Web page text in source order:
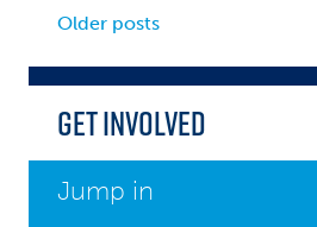
Posts
navigation
Older posts
Get Involved
Jump in